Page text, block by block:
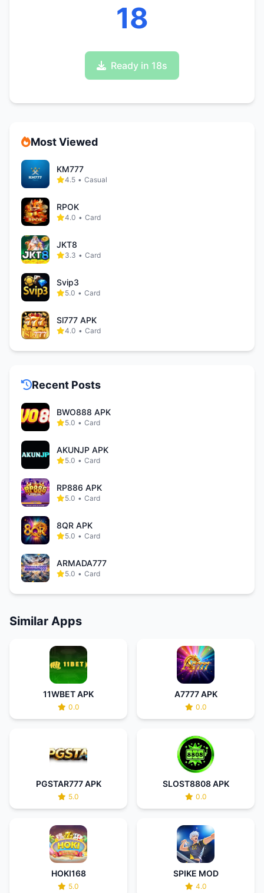
17
Ready in 17s
Most Viewed
KM777
4.5 • Casual
RPOK
4.0 • Card
JKT8
3.3 • Card
Svip3
5.0 • Card
Sl777 APK
4.0 • Card
Recent Posts
BWO888 APK
5.0 • Card
AKUNJP APK
5.0 • Card
RP886 APK
5.0 • Card
8QR APK
5.0 • Card
ARMADA777
5.0 • Card
Similar Apps
11WBET APK
0.0
A7777 APK
0.0
PGSTAR777 APK
5.0
SLOST8808 APK
0.0
HOKI168
5.0
SPIKE MOD
4.0